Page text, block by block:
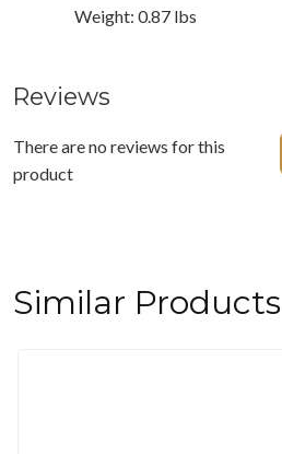
Weight: 0.87 lbs
Reviews
There are no reviews for this
product
Similar Products